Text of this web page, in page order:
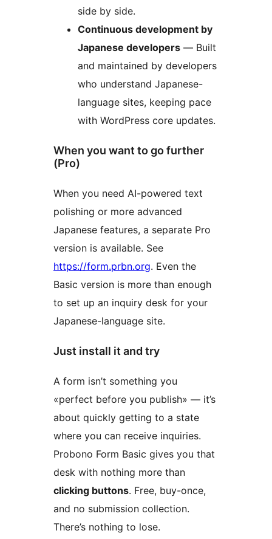
side by side.
Continuous development by
Japanese developers — Built
and maintained by developers
who understand Japanese-
language sites, keeping pace
with WordPress core updates.
When you want to go further
(Pro)
When you need AI-powered text
polishing or more advanced
Japanese features, a separate Pro
version is available. See
https://form.prbn.org. Even the
Basic version is more than enough
to set up an inquiry desk for your
Japanese-language site.
Just install it and try
A form isn’t something you
«perfect before you publish» — it’s
about quickly getting to a state
where you can receive inquiries.
Probono Form Basic gives you that
desk with nothing more than
clicking buttons. Free, buy-once,
and no submission collection.
There’s nothing to lose.